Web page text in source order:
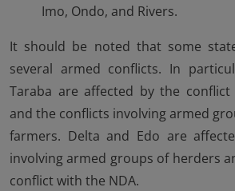
Imo, Ondo, and Rivers.
It should be noted that some
several armed conflicts. In
Taraba are affected by the conflict
and the conflicts involving armed
farmers. Delta and Edo are
involving armed groups of herders
conflict with the NDA.